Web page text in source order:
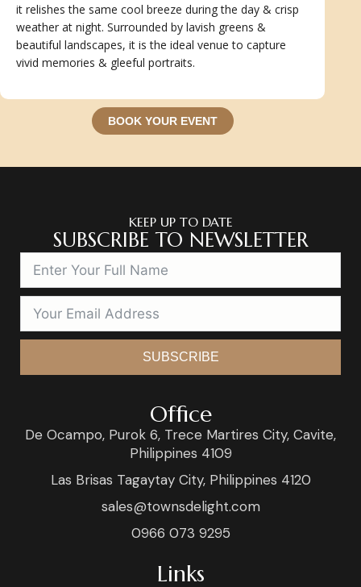
it relishes the same cool breeze during the day & crisp
weather at night. Surrounded by lavish greens &
beautiful landscapes, it is the ideal venue to capture
vivid memories & gleeful portraits.
BOOK YOUR EVENT
KEEP UP TO DATE
SUBSCRIBE TO NEWSLETTER
SUBSCRIBE
Office
De Ocampo, Purok 6, Trece Martires City, Cavite,
Philippines 4109
Las Brisas Tagaytay City, Philippines 4120
sales@townsdelight.com
0966 073 9295
Links